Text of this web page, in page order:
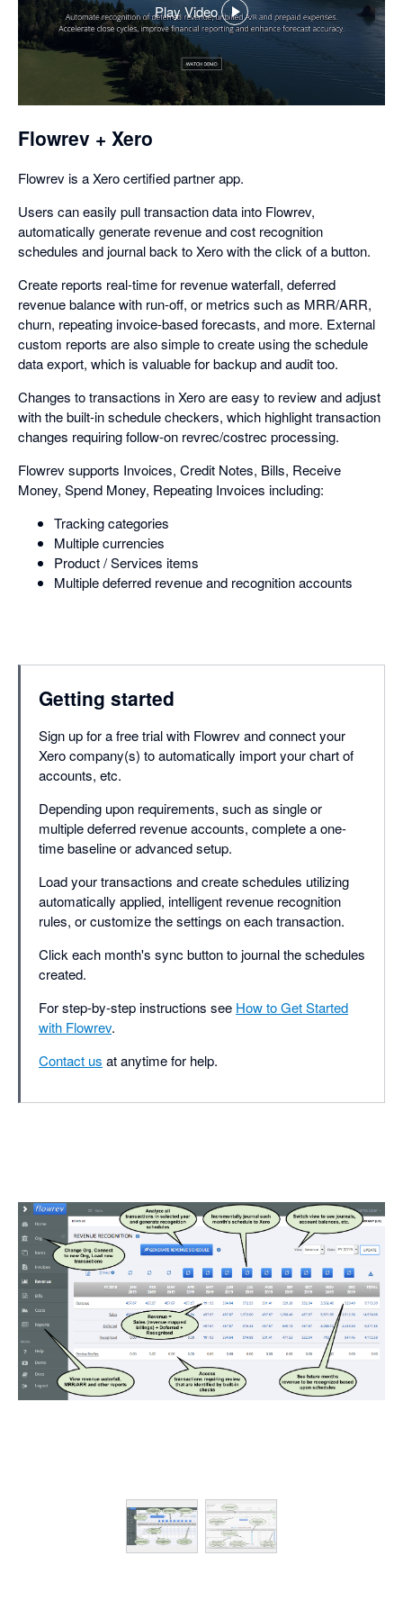
Play Video
,
opens
in
a
dialog
Flowrev + Xero
Flowrev is a Xero certified partner app.
Users can easily pull transaction data into Flowrev,
automatically generate revenue and cost recognition
schedules and journal back to Xero with the click of a button.
Create reports real-time for revenue waterfall, deferred
revenue balance with run-off, or metrics such as MRR/ARR,
churn, repeating invoice-based forecasts, and more. External
custom reports are also simple to create using the schedule
data export, which is valuable for backup and audit too.
Changes to transactions in Xero are easy to review and adjust
with the built-in schedule checkers, which highlight transaction
changes requiring follow-on revrec/costrec processing.
Flowrev supports Invoices, Credit Notes, Bills, Receive
Money, Spend Money, Repeating Invoices including:
Tracking categories
Multiple currencies
Product / Services items
Multiple deferred revenue and recognition accounts
Getting started
Sign up for a free trial with Flowrev and connect your
Xero company(s) to automatically import your chart of
accounts, etc.
Depending upon requirements, such as single or
multiple deferred revenue accounts, complete a one-
time baseline or advanced setup.
Load your transactions and create schedules utilizing
automatically applied, intelligent revenue recognition
rules, or customize the settings on each transaction.
Click each month's sync button to journal the schedules
created.
For step-by-step instructions see How to Get Started
with Flowrev.
Contact us at anytime for help.